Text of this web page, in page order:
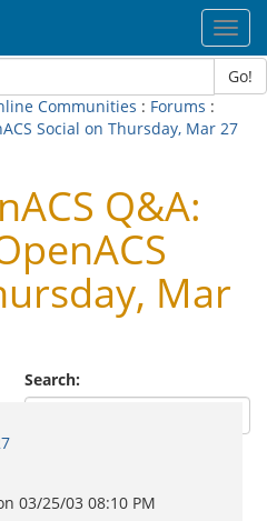
Go!
Communities : Forums :
Social on Thursday, Mar 27
Q&A:
Mar
Search:
03/25/03 08:10 PM